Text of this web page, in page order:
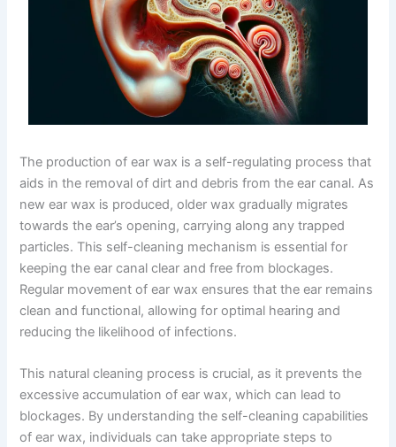
The production of ear wax is a self-regulating process that
aids in the removal of dirt and debris from the ear canal. As
new ear wax is produced, older wax gradually migrates
towards the ear’s opening, carrying along any trapped
particles. This self-cleaning mechanism is essential for
keeping the ear canal clear and free from blockages.
Regular movement of ear wax ensures that the ear remains
clean and functional, allowing for optimal hearing and
reducing the likelihood of infections.
This natural cleaning process is crucial, as it prevents the
excessive accumulation of ear wax, which can lead to
blockages. By understanding the self-cleaning capabilities
of ear wax, individuals can take appropriate steps to